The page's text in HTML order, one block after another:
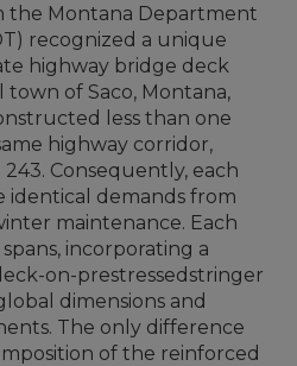
the Montana Department
recognized a unique
highway bridge deck
town of Saco, Montana,
less than one
highway corridor,
Consequently, each
identical demands from
maintenance. Each
incorporating a
on-prestressedstringer
dimensions and
The only difference
of the reinforced